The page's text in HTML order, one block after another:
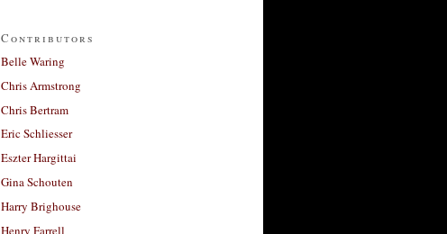
Contributors
Belle Waring
Chris Armstrong
Chris Bertram
Eric Schliesser
Eszter Hargittai
Gina Schouten
Harry Brighouse